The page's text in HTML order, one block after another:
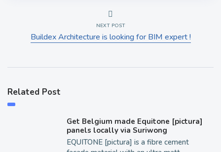
NEXT POST
Buildex Architecture is looking for BIM expert !
Related Post
Get Belgium made Equitone [pictura]
panels locally via Suriwong
EQUITONE [pictura] is a fibre cement